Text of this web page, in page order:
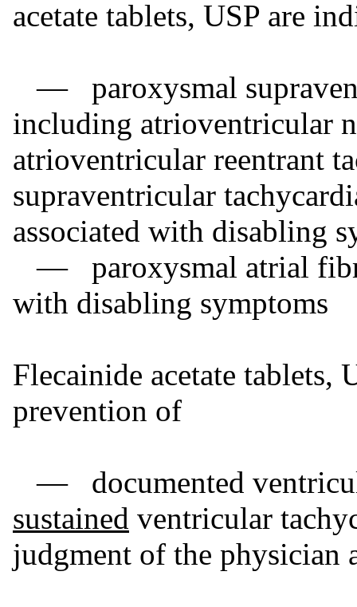
acetate tablets, USP are
— paroxysmal
including atrioventricular
atrioventricular reentrant
supraventricular
associated with disabling
— paroxysmal atrial
with disabling symptoms
Flecainide acetate tablets,
prevention of
— documented
sustained ventricular
judgment of the physician